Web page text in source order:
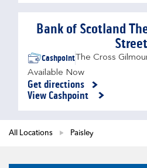
Bank of Scotland
Street
Cashpoint The Cross
Available Now
Get directions
Link Opens in New Tab
View Cashpoint
All Locations Paisley